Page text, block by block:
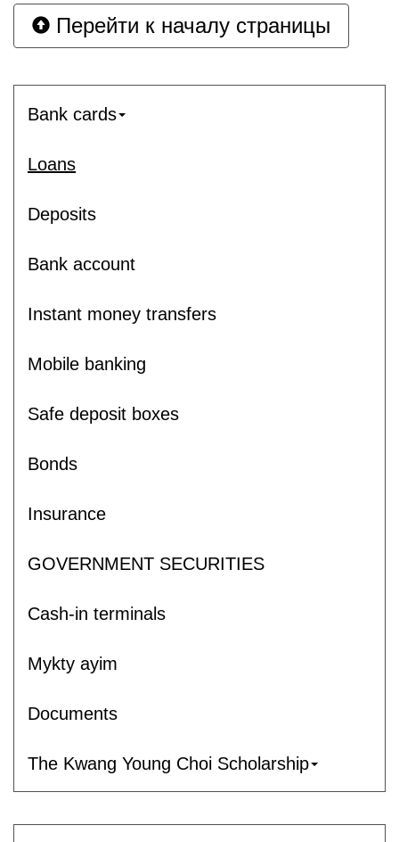
Перейти к началу страницы
Bank cards
Loans
Deposits
Bank account
Instant money transfers
Mobile banking
Safe deposit boxes
Bonds
Insurance
GOVERNMENT SECURITIES
Cash-in terminals
Mykty ayim
Documents
The Kwang Young Choi Scholarship